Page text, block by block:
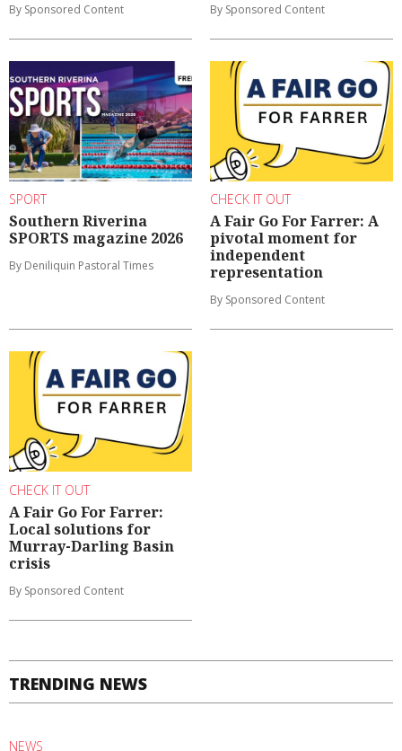
By Sponsored Content By Sponsored Content
SPORT
Southern Riverina
SPORTS magazine 2026
By Deniliquin Pastoral Times
CHECK IT OUT
A Fair Go For Farrer: A
pivotal moment for
independent
representation
By Sponsored Content
CHECK IT OUT
A Fair Go For Farrer:
Local solutions for
Murray-Darling Basin
crisis
By Sponsored Content
TRENDING NEWS
NEWS